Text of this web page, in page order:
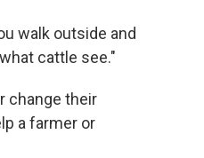
walk outside and
cattle see."
change their
a farmer or